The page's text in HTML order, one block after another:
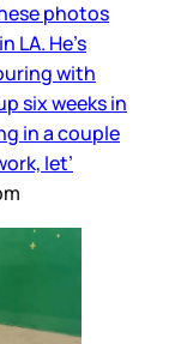
photos
LA. He’s
with
six weeks in
in a couple
let’